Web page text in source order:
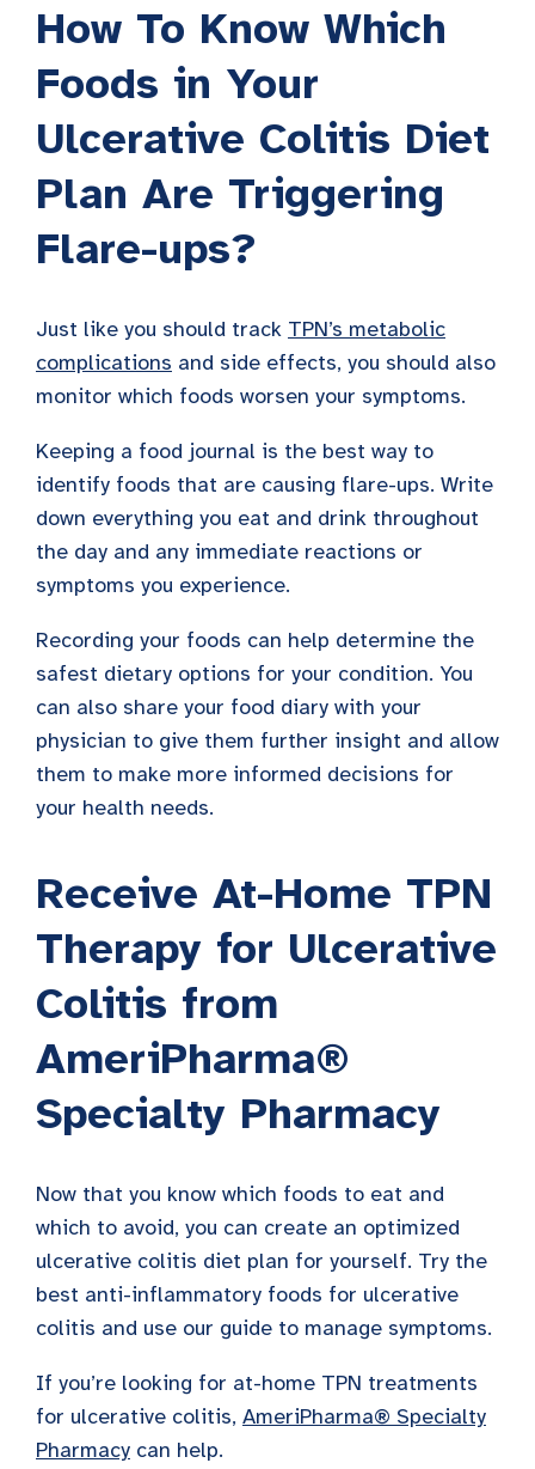
How To Know Which
Foods in Your
Ulcerative Colitis Diet
Plan Are Triggering
Flare-ups?
Just like you should track TPN’s metabolic
complications and side effects, you should also
monitor which foods worsen your symptoms.
Keeping a food journal is the best way to
identify foods that are causing flare-ups. Write
down everything you eat and drink throughout
the day and any immediate reactions or
symptoms you experience.
Recording your foods can help determine the
safest dietary options for your condition. You
can also share your food diary with your
physician to give them further insight and allow
them to make more informed decisions for
your health needs.
Receive At-Home TPN
Therapy for Ulcerative
Colitis from
AmeriPharma®
Specialty Pharmacy
Now that you know which foods to eat and
which to avoid, you can create an optimized
ulcerative colitis diet plan for yourself. Try the
best anti-inflammatory foods for ulcerative
colitis and use our guide to manage symptoms.
If you’re looking for at-home TPN treatments
for ulcerative colitis, AmeriPharma® Specialty
Pharmacy can help.